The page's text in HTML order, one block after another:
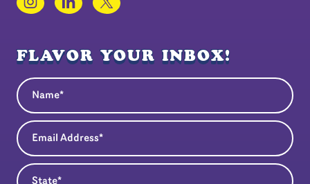
FLAVOR YOUR INBOX!
Name
Email Address
State